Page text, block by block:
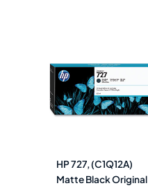
HP 727, (C1Q12A)
Matte Black Original